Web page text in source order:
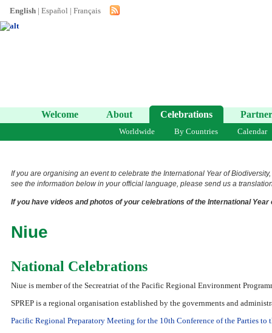
English | Español | Français
Welcome About Celebrations
Worldwide By Countries Calendar
If you are organising an event to celebrate the International Year of
see the information below in your official language, please send us a
If you have videos and photos of your celebrations of the International
Niue
National Celebrations
Niue is member of the Secreatriat of the Pacific Regional Environment
SPREP is a regional organisation established by the governments and
Pacific Regional Preparatory Meeting for the 10th Conference of the Parties